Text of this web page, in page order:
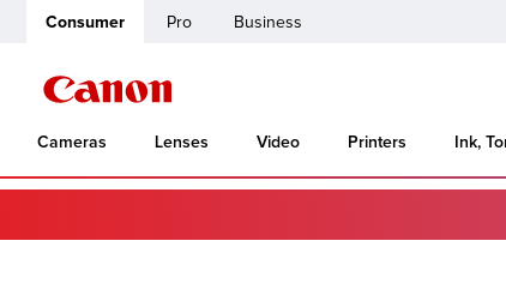
Consumer Pro Business
Cameras Lenses Video Printers Ink,